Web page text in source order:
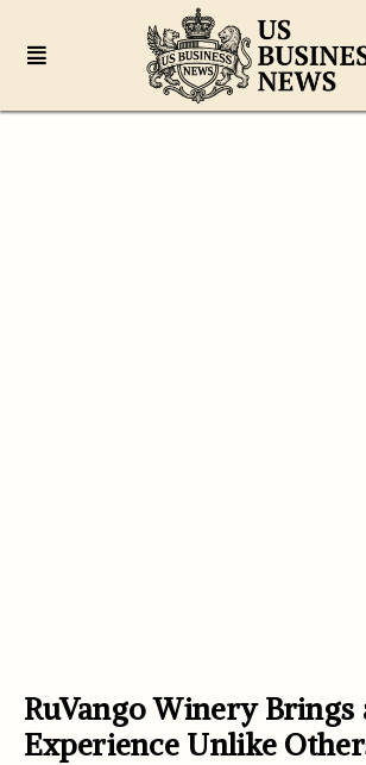
RuVango Winery Brings
Experience Unlike